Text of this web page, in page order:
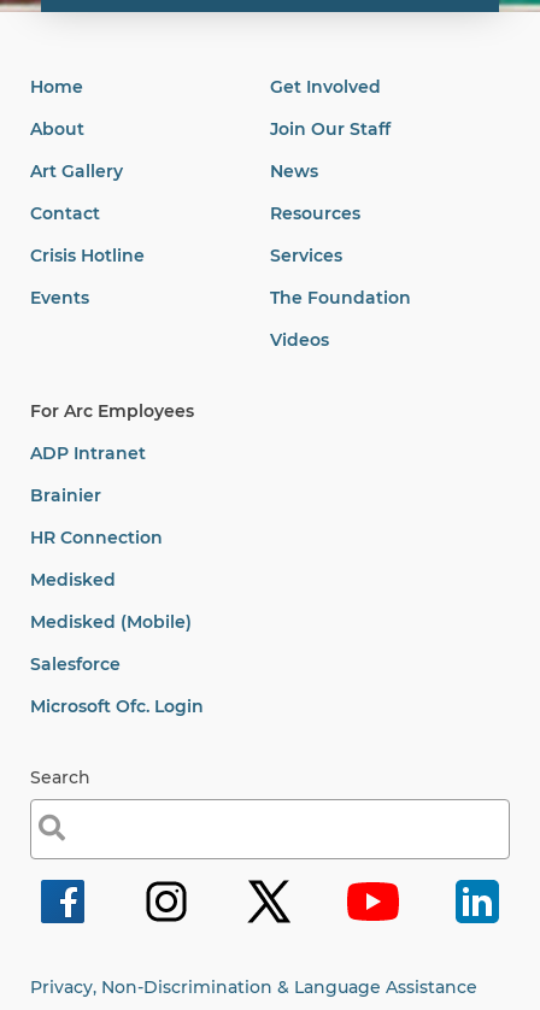
Home
About
Art Gallery
Contact
Crisis Hotline
Events
Get Involved
Join Our Staff
News
Resources
Services
The Foundation
Videos
For Arc Employees
ADP Intranet
Brainier
HR Connection
Medisked
Medisked (Mobile)
Salesforce
Microsoft Ofc. Login
Search
Search
for:
Privacy, Non-Discrimination & Language Assistance